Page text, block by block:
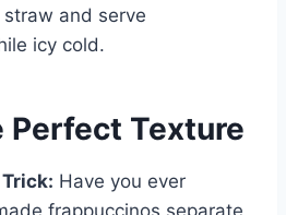
straw and serve
icy cold.
Perfect Texture
Have you ever
frappuccinos separate